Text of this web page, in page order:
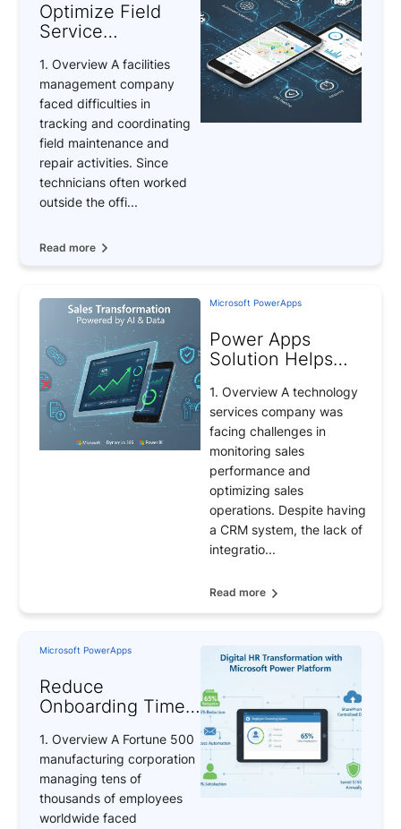
Optimize Field
Service
Power Apps –
Achieve 95% Job
Completion
Efficiency
1. Overview A facilities
management company
faced difficulties in
tracking and coordinating
field maintenance and
repair activities. Since
technicians often worked
outside the offi...
Read more
Microsoft PowerApps
Power Apps
Solution Helps
Increase Revenue
by 40% and
Achieve 100%
Mobile Adoption
1. Overview A technology
services company was
facing challenges in
monitoring sales
performance and
optimizing sales
operations. Despite having
a CRM system, the lack of
integratio...
Read more
Microsoft PowerApps
Reduce
Onboarding Time
Power Apps
Solution
1. Overview A Fortune 500
manufacturing corporation
managing tens of
thousands of employees
worldwide faced